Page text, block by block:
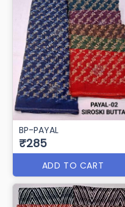
BP-PAYAL
₹285
ADD TO CART